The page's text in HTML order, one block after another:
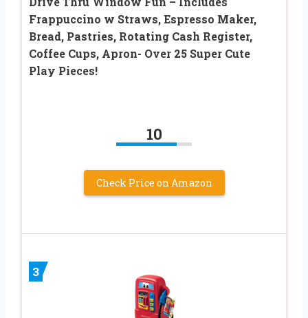
Frappuccino w Straws, Espresso Maker,
Bread, Pastries, Rotating Cash Register,
Coffee Cups, Apron- Over 25 Super Cute
Play Pieces!
10
Check Price on Amazon
3